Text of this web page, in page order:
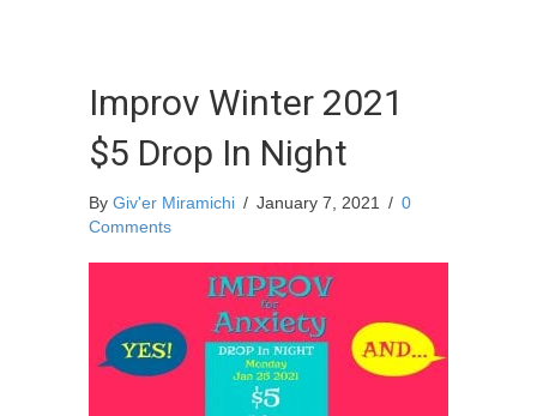
Improv Winter 2021
$5 Drop In Night
By Giv'er Miramichi / January 7, 2021 / 0
Comments